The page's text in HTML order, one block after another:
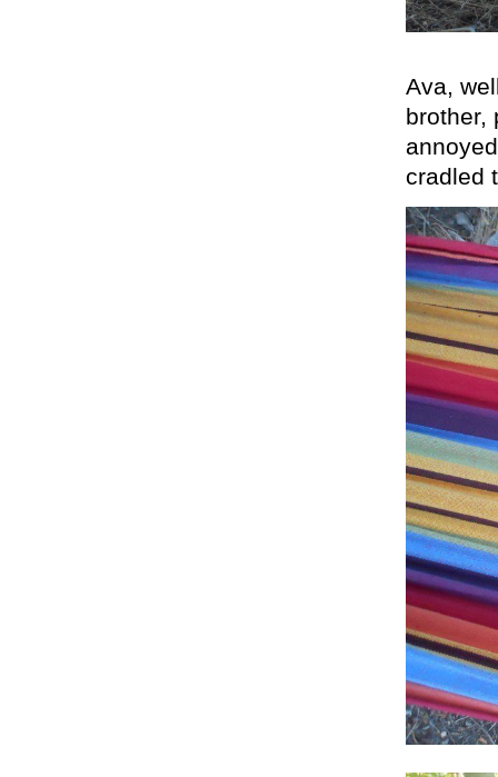
Ava,
brother,
cradled